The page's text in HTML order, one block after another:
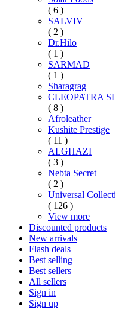
( 6 )
SALVIV
( 2 )
Dr.Hilo
( 1 )
SARMAD
( 1 )
Sharagrag
CLEOPATRA
( 8 )
Afroleather
Kushite Prestige
( 11 )
ALGHAZI
( 3 )
Nebta Secret
( 2 )
Universal
( 126 )
View more
Discounted products
New arrivals
Flash deals
Best selling
Best sellers
All sellers
Sign in
Sign up